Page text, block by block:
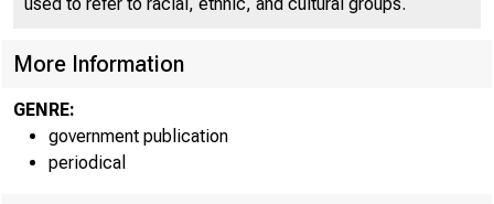
More Information
GENRE:
government publication
periodical